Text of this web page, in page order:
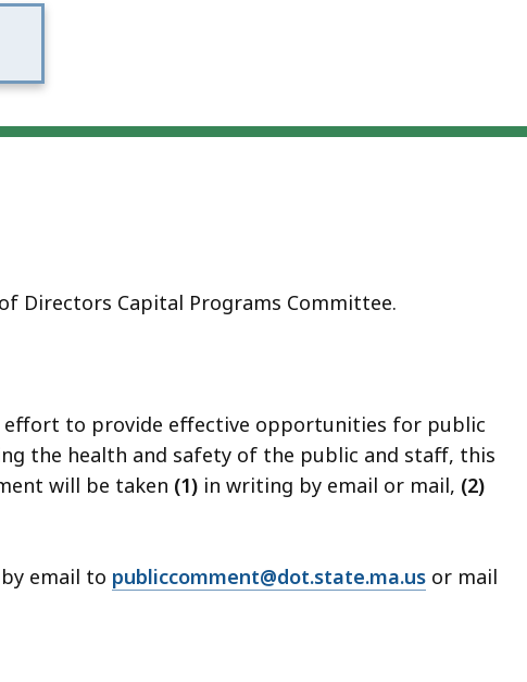
Directors Capital Programs Committee.
effort to provide effective opportunities for public
the health and safety of the public and staff, this
will be taken (1) in writing by email or mail, (2)
email to publiccomment@dot.state.ma.us or mail